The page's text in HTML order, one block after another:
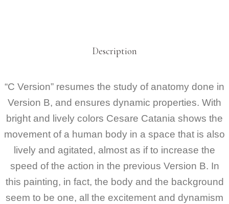
Description
“C Version” resumes the study of anatomy done in
Version B, and ensures dynamic properties. With
bright and lively colors Cesare Catania shows the
movement of a human body in a space that is also
lively and agitated, almost as if to increase the
speed of the action in the previous Version B. In
this painting, in fact, the body and the background
seem to be one, all the excitement and dynamism